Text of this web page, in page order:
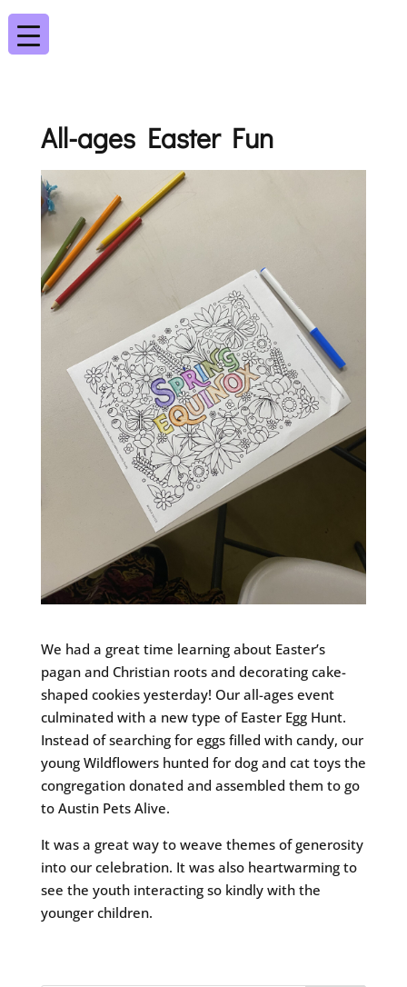
All-ages Easter Fun
We had a great time learning about Easter’s
pagan and Christian roots and decorating cake-
shaped cookies yesterday! Our all-ages event
culminated with a new type of Easter Egg Hunt.
Instead of searching for eggs filled with candy, our
young Wildflowers hunted for dog and cat toys the
congregation donated and assembled them to go
to Austin Pets Alive.
It was a great way to weave themes of generosity
into our celebration. It was also heartwarming to
see the youth interacting so kindly with the
younger children.